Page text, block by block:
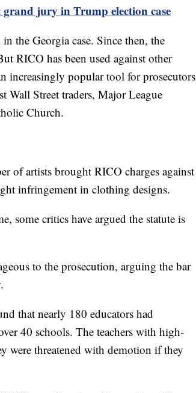
jury in Trump election case
the Georgia case. Since then, the
RICO has been used against other
increasingly popular tool for prosecutors
Wall Street traders, Major League
Church.
of artists brought RICO charges against
infringement in clothing designs.
some critics have argued the statute is
to the prosecution, arguing the bar
that nearly 180 educators had
40 schools. The teachers with high-
were threatened with demotion if they